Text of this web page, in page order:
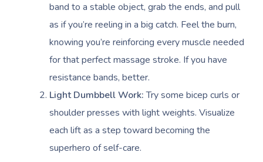
band to a stable object, grab the ends, and pull
as if you’re reeling in a big catch. Feel the burn,
knowing you’re reinforcing every muscle needed
for that perfect massage stroke. If you have
resistance bands, better.
Light Dumbbell Work:Try some bicep curls or
shoulder presses with light weights. Visualize
each lift as a step toward becoming the
superhero of self-care.